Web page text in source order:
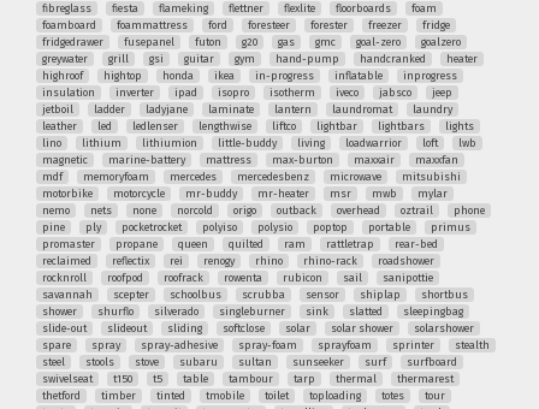
fibreglass
fiesta flameking flettner flexlite floorboards
foam
foamboard
foammattress ford foresteer forester freezer
fridge
fridgedrawer
fusepanel futon g20 gas gmc goal-zero
goalzero
greywater
grill gsi guitar gym hand-pump handcranked
heater
highroof
hightop honda ikea in-progress inflatable
inprogress
insulation
inverter ipad isopro isotherm iveco jabsco
jeep
jetboil
ladder ladyjane laminate lantern laundromat
laundry
leather
led ledlenser lengthwise liftco lightbar lightbars
lights
lino
lithium lithiumion little-buddy living loadwarrior loft
lwb
magnetic
marine-battery mattress max-burton maxxair
maxxfan
mdf
memoryfoam mercedes mercedesbenz microwave
mitsubishi
motorbike
motorcycle mr-buddy mr-heater msr mwb
mylar
nemo
nets none norcold origo outback overhead oztrail
phone
pine
ply pocketrocket polyiso polysio poptop portable
primus
promaster
propane queen quilted ram rattletrap
rear-bed
reclaimed
reflectix rei renogy rhino rhino-rack
roadshower
rocknroll
roofpod roofrack rowenta rubicon sail
sanipottie
savannah
scepter schoolbus scrubba sensor shiplap
shortbus
shower
shurflo silverado singleburner sink slatted
sleepingbag
slide-out
slideout sliding softclose solar solar shower
solarshower
spare
spray spray-adhesive spray-foam sprayfoam sprinter
stealth
steel
stools stove subaru sultan sunseeker surf
surfboard
swivelseat
t150 t5 table tambour tarp thermal
thermarest
thetford
timber tinted tmobile toilet toploading totes
tour